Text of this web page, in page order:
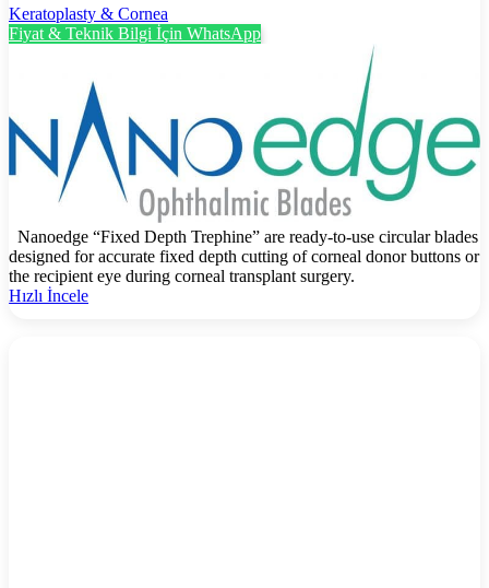
Keratoplasty & Cornea
Fiyat & Teknik Bilgi İçin WhatsApp
Nanoedge “Fixed Depth Trephine” are ready-to-use circular blades
designed for accurate fixed depth cutting of corneal donor buttons or
the recipient eye during corneal transplant surgery.
Hızlı İncele